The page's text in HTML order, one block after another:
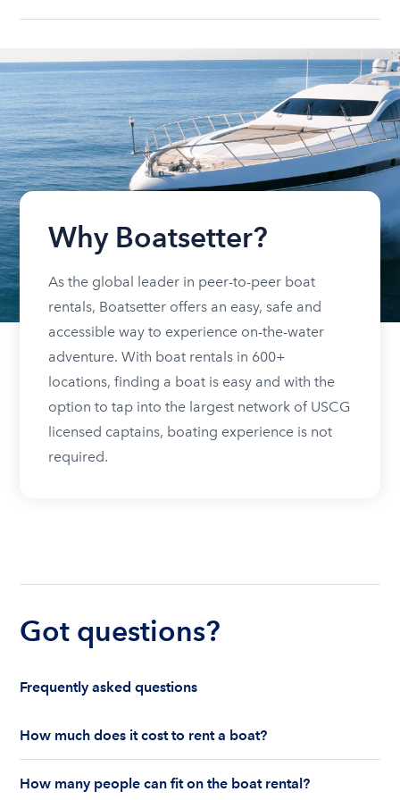
Why Boatsetter?
As the global leader in peer-to-peer boat
rentals, Boatsetter offers an easy, safe and
accessible way to experience on-the-water
adventure. With boat rentals in 600+
locations, finding a boat is easy and with the
option to tap into the largest network of USCG
licensed captains, boating experience is not
required.
Got questions?
Frequently asked questions
How much does it cost to rent a boat?
are renting for a half-day or a full day, the boat
How many people can fit on the boat rental?